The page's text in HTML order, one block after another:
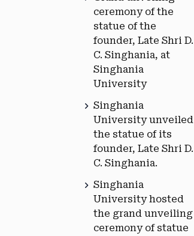
ceremony of the
statue of the
founder, Late Shri D.
C. Singhania, at
Singhania
University
Singhania
University unveiled
the statue of its
founder, Late Shri D.
C. Singhania.
Singhania
University hosted
the grand unveiling
ceremony of statue